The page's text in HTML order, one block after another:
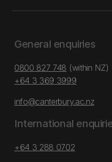
General enquiries
0800 827 748 (within NZ)
+64 3 369 3999
info@canterbury.ac.nz
International
+64 3 288 0702